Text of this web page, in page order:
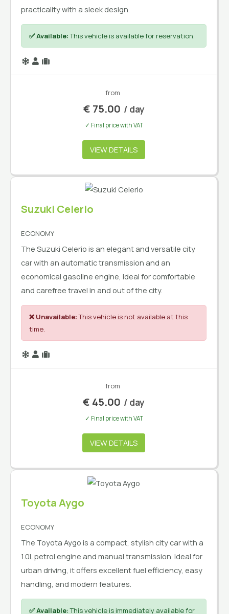
practicality with a sleek design.
✅ Available:This vehicle is available for reservation.
from
€ 75.00 / day
✓ Final price with VAT
VIEW DETAILS
Suzuki Celerio
ECONOMY
The Suzuki Celerio is an elegant and versatile city
car with an automatic transmission and an
economical gasoline engine, ideal for comfortable
and carefree travel in and out of the city.
❌ Unavailable:This vehicle is not available at this
time.
from
€ 45.00 / day
✓ Final price with VAT
VIEW DETAILS
Toyota Aygo
ECONOMY
The Toyota Aygo is a compact, stylish city car with a
1.0L petrol engine and manual transmission. Ideal for
urban driving, it offers excellent fuel efficiency, easy
handling, and modern features.
✅ Available:This vehicle is immediately available for